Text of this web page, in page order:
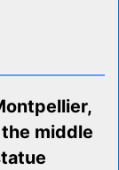
middle